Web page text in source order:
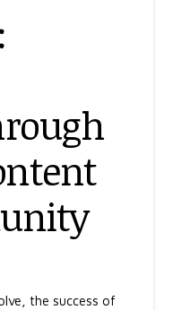
the success of